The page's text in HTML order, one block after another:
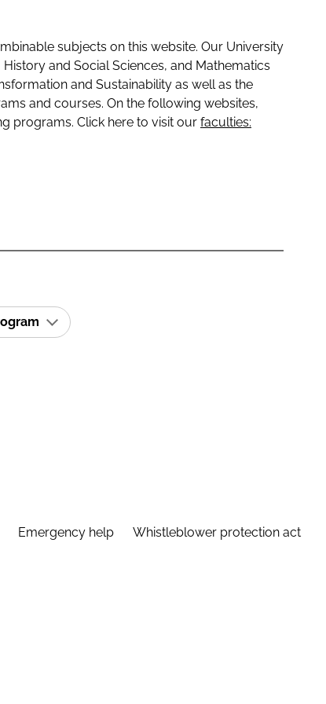
subjects on this website. Our University
and Social Sciences, and Mathematics
and Sustainability as well as the
and courses. On the following websites,
programs. Click here to visit our faculties:
Emergency help Whistleblower protection act